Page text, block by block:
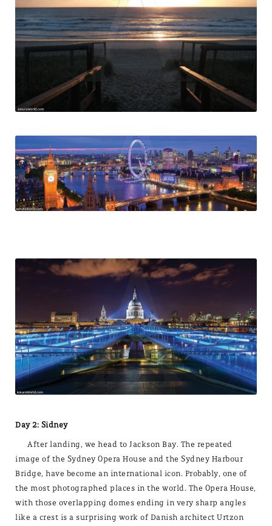
Day 2: Sidney
After landing, we head to Jackson Bay. The repeated
image of the Sydney Opera House and the Sydney Harbour
Bridge, have become an international icon. Probably, one of
the most photographed places in the world. The Opera House,
with those overlapping domes ending in very sharp angles
like a crest is a surprising work of Danish architect Urtzon